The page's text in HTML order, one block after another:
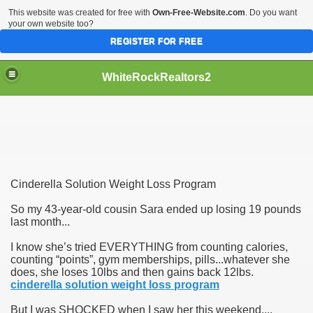
WhiteRockRealtors2
Cinderella Solution Weight Loss Program
So my 43-year-old cousin Sara ended up losing 19 pounds
last month...
I know she’s tried EVERYTHING from counting calories,
counting “points”, gym memberships, pills...whatever she
does, she loses 10lbs and then gains back 12lbs.
cinderella solution weight loss program
But I was SHOCKED when I saw her this weekend....
This website was created for free with Own-Free-Website.com. Do you want
your own website too?
REGISTER FOR FREE